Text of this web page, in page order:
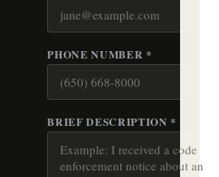
PHONE NUMBER *
BRIEF DESCRIPTION *